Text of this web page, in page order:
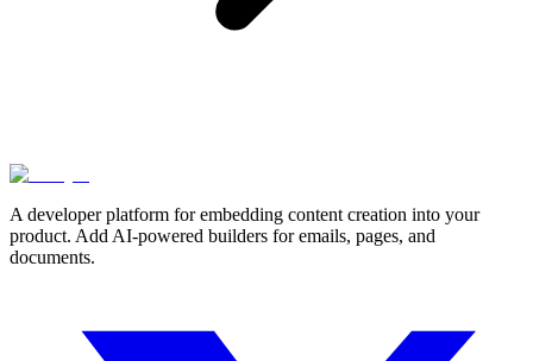
A developer platform for embedding content creation into your
product. Add AI-powered builders for emails, pages, and
documents.